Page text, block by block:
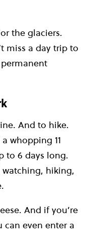
the glaciers.
miss a day trip to
And to hike.
whopping 11
to 6 days long.
hiking,
And if you’re
can even enter a